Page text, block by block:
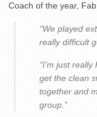
Coach of the year,
“We played
really difficult
“I’m just
get the clean
together and
group.”